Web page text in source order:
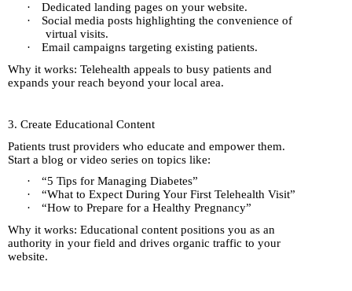
·
Dedicated landing pages on your website.
·
Social media posts highlighting the convenience of
virtual visits.
·
Email campaigns targeting existing patients.
Why it works: Telehealth appeals to busy patients and
expands your reach beyond your local area.
3. Create Educational Content
Patients trust providers who educate and empower them.
Start a blog or video series on topics like:
·
“5 Tips for Managing Diabetes”
·
“What to Expect During Your First Telehealth Visit”
·
“How to Prepare for a Healthy Pregnancy”
Why it works: Educational content positions you as an
authority in your field and drives organic traffic to your
website.